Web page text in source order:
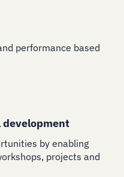
performance based
by enabling
projects and